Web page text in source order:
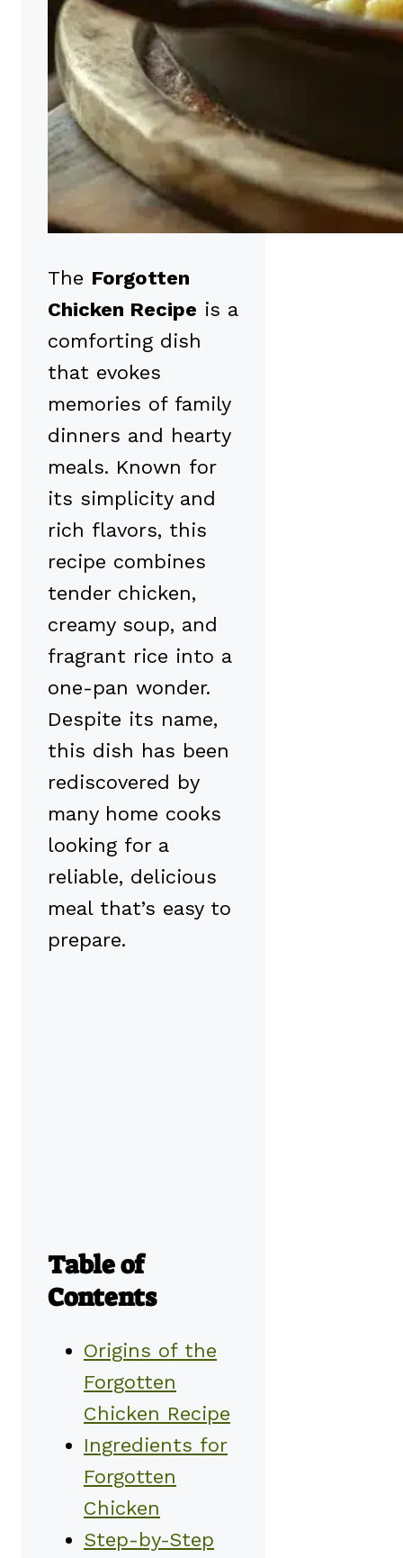
The Forgotten
Chicken Recipe is a
comforting dish
that evokes
memories of family
dinners and hearty
meals. Known for
its simplicity and
rich flavors, this
recipe combines
tender chicken,
creamy soup, and
fragrant rice into a
one-pan wonder.
Despite its name,
this dish has been
rediscovered by
many home cooks
looking for a
reliable, delicious
meal that’s easy to
prepare.
Table of
Contents
Origins of the
Forgotten
Chicken Recipe
Ingredients for
Forgotten
Chicken
Step-by-Step